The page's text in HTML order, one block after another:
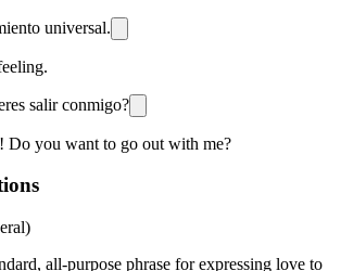
universal.
salir conmigo?
Do you want to go out with me?
all-purpose phrase for expressing love to